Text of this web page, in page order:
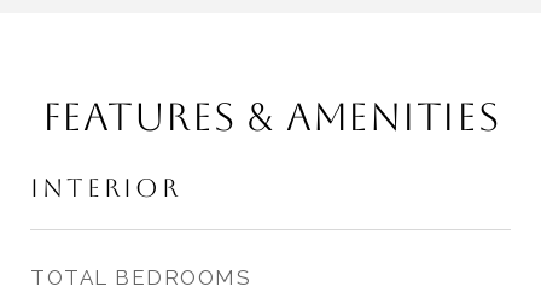
FEATURES & AMENITIES
INTERIOR
TOTAL BEDROOMS